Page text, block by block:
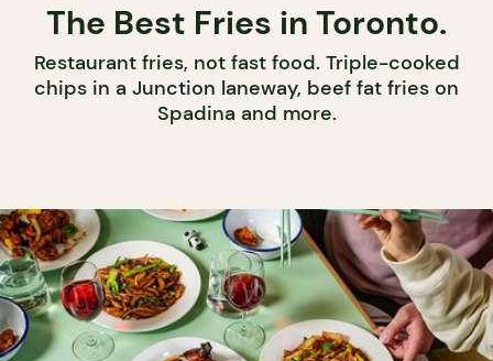
The Best Fries in Toronto.
Restaurant fries, not fast food. Triple-cooked
chips in a Junction laneway, beef fat fries on
Spadina and more.